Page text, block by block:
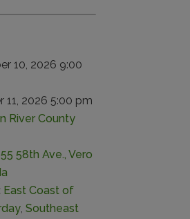
10, 2026 9:00
11, 2026 5:00 pm
River County
58th Ave., Vero
East Coast of
, Southeast